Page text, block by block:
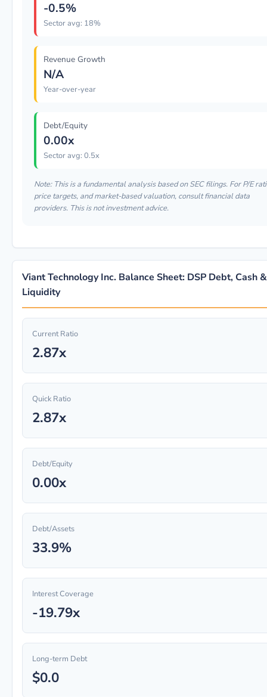
-0.5%
Sector avg: 18%
Revenue Growth
N/A
Year-over-year
Debt/Equity
0.00x
Sector avg: 0.5x
Note: This is a fundamental analysis based on SEC filings. For P/E
price targets, and market-based valuation, consult financial data
providers. This is not investment advice.
Viant Technology Inc. Balance Sheet: DSP Debt, Cash &
Liquidity
Current Ratio
2.87x
Quick Ratio
2.87x
Debt/Equity
0.00x
Debt/Assets
33.9%
Interest Coverage
-19.79x
Long-term Debt
$0.0